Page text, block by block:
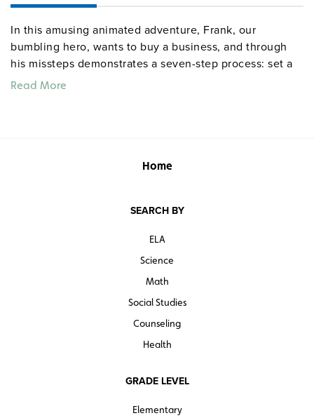
In this amusing animated adventure, Frank, our
bumbling hero, wants to buy a business, and through
his missteps demonstrates a seven-step process: set a
goal, identify obstacles, determine and evaluate the
Read More
Home
SEARCH BY
ELA
Science
Math
Social Studies
Counseling
Health
GRADE LEVEL
Elementary